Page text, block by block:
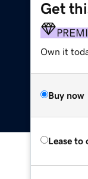
Get
Own it
Buy now
Lease to